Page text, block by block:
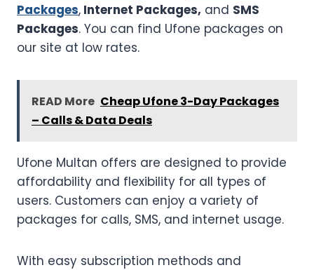
Packages, Internet Packages, and SMS
Packages. You can find Ufone packages on
our site at low rates.
READ More Cheap Ufone 3-Day Packages
– Calls & Data Deals
Ufone Multan offers are designed to provide
affordability and flexibility for all types of
users. Customers can enjoy a variety of
packages for calls, SMS, and internet usage.
With easy subscription methods and